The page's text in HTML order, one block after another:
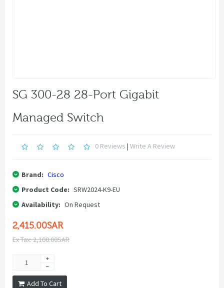
SG 300-28 28-Port Gigabit
Managed Switch
0 Reviews | Write A Review
Brand: Cisco
Product Code: SRW2024-K9-EU
Availability: On Request
2,415.00SAR
Ex Tax: 2,100.00SAR
Add To Cart